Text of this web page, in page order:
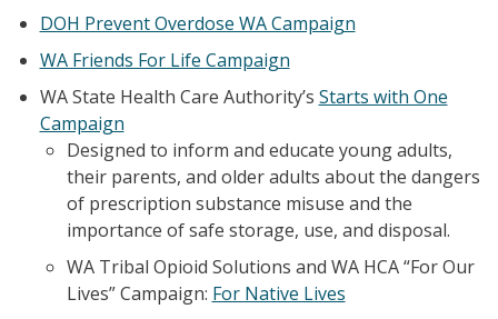
DOH Prevent Overdose WA Campaign
WA Friends For Life Campaign
WA State Health Care Authority’s Starts with One
Campaign
Designed to inform and educate young adults,
their parents, and older adults about the dangers
of prescription substance misuse and the
importance of safe storage, use, and disposal.
WA Tribal Opioid Solutions and WA HCA “For Our
Lives” Campaign: For Native Lives